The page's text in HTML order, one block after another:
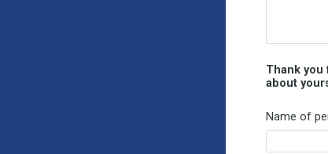
Thank
about
Name of